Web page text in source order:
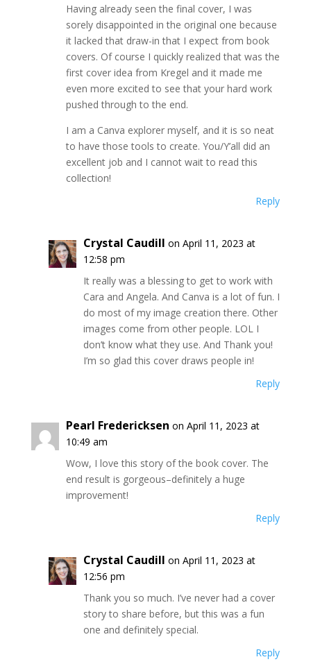
Having already seen the final cover, I was
sorely disappointed in the original one because
it lacked that draw-in that I expect from book
covers. Of course I quickly realized that was the
first cover idea from Kregel and it made me
even more excited to see that your hard work
pushed through to the end.
I am a Canva explorer myself, and it is so neat
to have those tools to create. You/Y’all did an
excellent job and I cannot wait to read this
collection!
Reply
Crystal Caudill on April 11, 2023 at
12:58 pm
It really was a blessing to get to work with
Cara and Angela. And Canva is a lot of fun. I
do most of my image creation there. Other
images come from other people. LOL I
don’t know what they use. And Thank you!
I’m so glad this cover draws people in!
Reply
Pearl Fredericksen on April 11, 2023 at
10:49 am
Wow, I love this story of the book cover. The
end result is gorgeous–definitely a huge
improvement!
Reply
Crystal Caudill on April 11, 2023 at
12:56 pm
Thank you so much. I’ve never had a cover
story to share before, but this was a fun
one and definitely special.
Reply